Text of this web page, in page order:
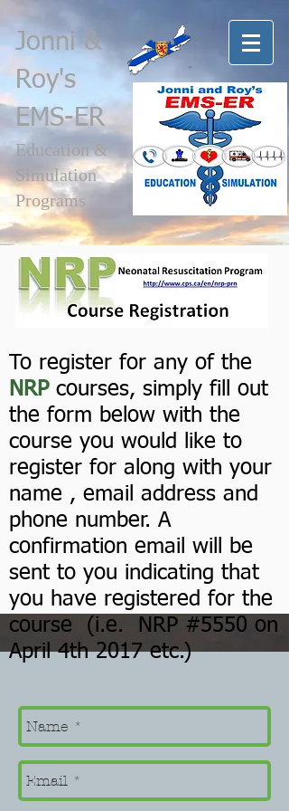
Jonni&
Roy's
EMS-ER
Education &
Simulation
Programs
Register for a NRP course
To register for any of the
NRPcourses, simply fill out
the form below with the
course you would like to
register for along with your
name , email address and
phone number. A
confirmation email will be
sent to you indicating that
you have registered for the
course (i.e. NRP #5550 on
April 4th 2017 etc.)